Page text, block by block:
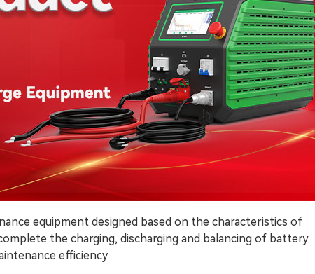
equipment designed based on the characteristics of
the charging, discharging and balancing of battery
efficiency.